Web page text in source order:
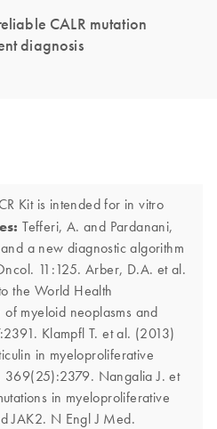
CALR mutation
diagnosis
Kit is intended for in vitro
Tefferi, A. and Pardanani,
a new diagnostic algorithm
11:125. Arber, D.A. et al.
the World Health
myeloid neoplasms and
Klampfl T. et al. (2013)
in myeloproliferative
369(25):2379. Nangalia J. et
in myeloproliferative
JAK2. N Engl J Med.